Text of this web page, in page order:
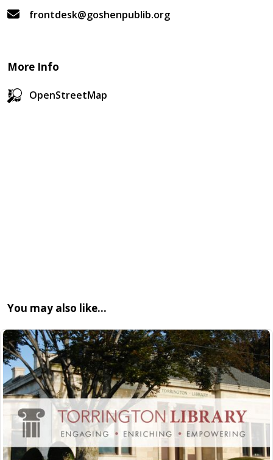
frontdesk@goshenpublib.org
More Info
OpenStreetMap
You may also like…